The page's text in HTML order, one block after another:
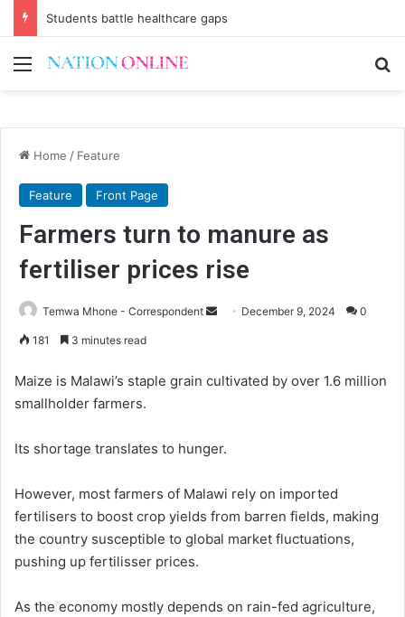
Students battle healthcare gaps
Menu
Home / Feature
Feature Front Page
Farmers turn to manure as
fertiliser prices rise
Temwa Mhone - Correspondent
Send December 9, 2024 0
181 3 minutes read
Maize is Malawi’s staple grain cultivated by over 1.6 million
smallholder farmers.
Its shortage translates to hunger.
However, most farmers of Malawi rely on imported
fertilisers to boost crop yields from barren fields, making
the country susceptible to global market fluctuations,
pushing up fertilisser prices.
As the economy mostly depends on rain-fed agriculture,